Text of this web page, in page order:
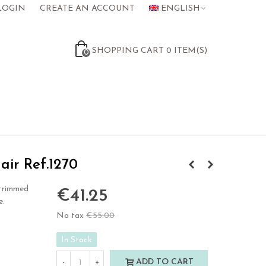
CREATE AN ACCOUNT ENGLISH
0 SHOPPING CART 0 ITEM(S)
Ref.1270
€41.25
No tax €55.00
In Stock
- + ADD TO CART